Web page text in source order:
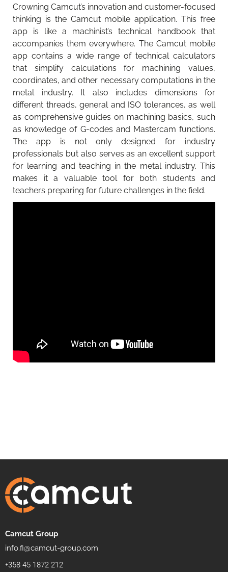
Crowning Camcut’s innovation and customer-focused
thinking is the Camcut mobile application. This free
app is like a machinist’s technical handbook that
accompanies them everywhere. The Camcut mobile
app contains a wide range of technical calculators
that simplify calculations for machining values,
coordinates, and other necessary computations in the
metal industry. It also includes dimensions for
different threads, general and ISO tolerances, as well
as comprehensive guides on machining basics, such
as knowledge of G-codes and Mastercam functions.
The app is not only designed for industry
professionals but also serves as an excellent support
for learning and teaching in the metal industry. This
makes it a valuable tool for both students and
teachers preparing for future challenges in the field.
Camcut Group
info.fi@camcut-group.com
+358 45 1872 212